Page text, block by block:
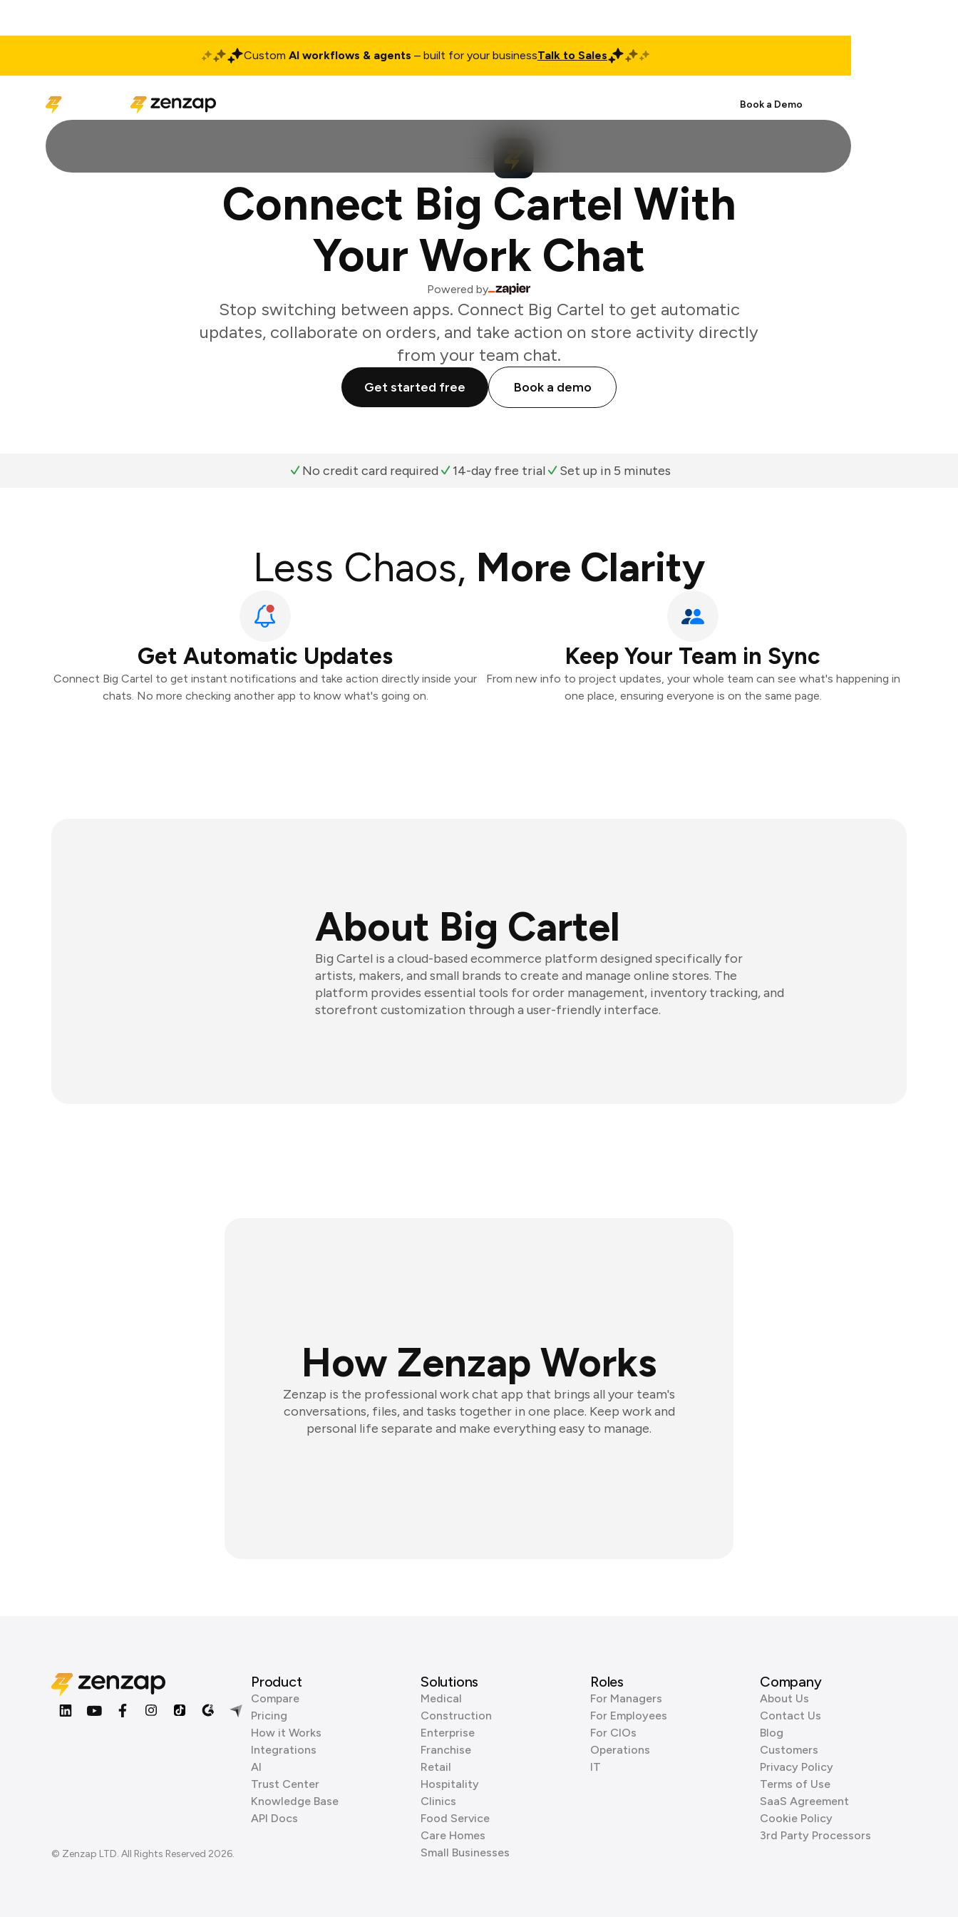
Custom AI workflows & agents – built for your businessTalk to Sales
Book a Demo
Connect Big Cartel With
Your Work Chat
Powered by
Stop switching between apps. Connect Big Cartel to get automatic
updates, collaborate on orders, and take action on store activity directly
from your team chat.
Get started free Book a demo
No credit card required 14-day free trial Set up in 5 minutes
Less Chaos, More Clarity
Get Automatic Updates
Connect Big Cartel to get instant notifications and take action directly inside your
chats. No more checking another app to know what's going on.
Keep Your Team in Sync
From new info to project updates, your whole team can see what's happening in
one place, ensuring everyone is on the same page.
About Big Cartel
Big Cartel is a cloud-based ecommerce platform designed specifically for
artists, makers, and small brands to create and manage online stores. The
platform provides essential tools for order management, inventory tracking, and
storefront customization through a user-friendly interface.
How Zenzap Works
Zenzap is the professional work chat app that brings all your team's
conversations, files, and tasks together in one place. Keep work and
personal life separate and make everything easy to manage.
© Zenzap LTD. All Rights Reserved 2026.
Product
Compare
Pricing
How it Works
Integrations
AI
Trust Center
Knowledge Base
API Docs
Solutions
Medical
Construction
Enterprise
Franchise
Retail
Hospitality
Clinics
Food Service
Care Homes
Small Businesses
Roles
For Managers
For Employees
For CIOs
Operations
IT
Company
About Us
Contact Us
Blog
Customers
Privacy Policy
Terms of Use
SaaS Agreement
Cookie Policy
3rd Party Processors